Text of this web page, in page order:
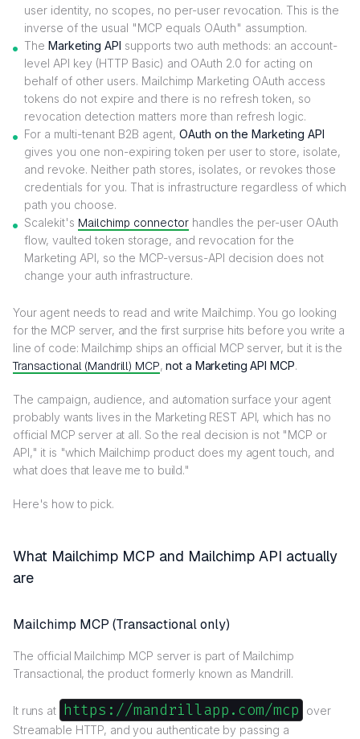
user identity, no scopes, no per-user revocation. This is the
inverse of the usual "MCP equals OAuth" assumption.
The Marketing API supports two auth methods: an account-
level API key (HTTP Basic) and OAuth 2.0 for acting on
behalf of other users. Mailchimp Marketing OAuth access
tokens do not expire and there is no refresh token, so
revocation detection matters more than refresh logic.
For a multi-tenant B2B agent, OAuth on the Marketing API
gives you one non-expiring token per user to store, isolate,
and revoke. Neither path stores, isolates, or revokes those
credentials for you. That is infrastructure regardless of which
path you choose.
Scalekit's Mailchimp connector handles the per-user OAuth
flow, vaulted token storage, and revocation for the
Marketing API, so the MCP-versus-API decision does not
change your auth infrastructure.
Your agent needs to read and write Mailchimp. You go looking
for the MCP server, and the first surprise hits before you write a
line of code: Mailchimp ships an official MCP server, but it is the
Transactional (Mandrill) MCP,not a Marketing API MCP.
The campaign, audience, and automation surface your agent
probably wants lives in the Marketing REST API, which has no
official MCP server at all. So the real decision is not "MCP or
API," it is "which Mailchimp product does my agent touch, and
what does that leave me to build."
Here's how to pick.
What Mailchimp MCP and Mailchimp API actually
are
Mailchimp MCP (Transactional only)
The official Mailchimp MCP server is part of Mailchimp
Transactional, the product formerly known as Mandrill.
It runs at https://mandrillapp.com/mcp
over
Streamable HTTP, and you authenticate by passing a